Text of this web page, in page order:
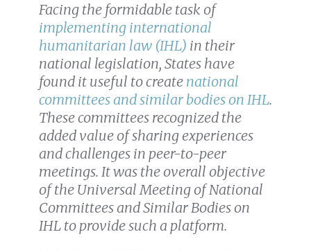
Facing the formidable task of
implementing international
humanitarian law (IHL) in their
national legislation, States have
found it useful to create national
committees and similar bodies on IHL.
These committees recognized the
added value of sharing experiences
and challenges in peer-to-peer
meetings. It was the overall objective
of the Universal Meeting of National
Committees and Similar Bodies on
IHL to provide such a platform.